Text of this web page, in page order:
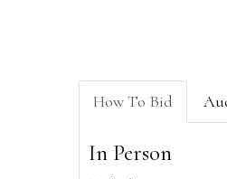
How To Bid
In Person